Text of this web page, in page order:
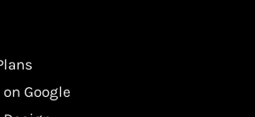
Google